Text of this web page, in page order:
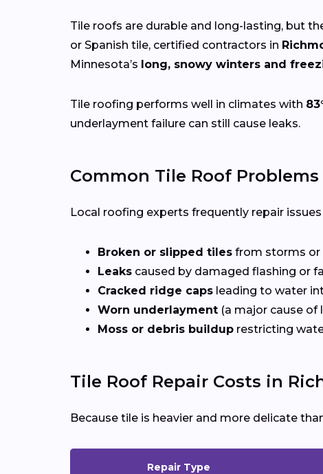
Tile roofs are durable and long-lasting, but
or Spanish tile, certified contractors in
Minnesota’s long, snowy winters and
Tile roofing performs well in climates with
underlayment failure can still cause leaks.
Common Tile Roof
Local roofing experts frequently repair issues
Broken or slipped tiles from storms
Leaks caused by damaged flashing or
Cracked ridge caps leading to water
Worn underlayment (a major cause of
Moss or debris buildup restricting
Tile Roof Repair Costs in
Because tile is heavier and more delicate
Repair Type